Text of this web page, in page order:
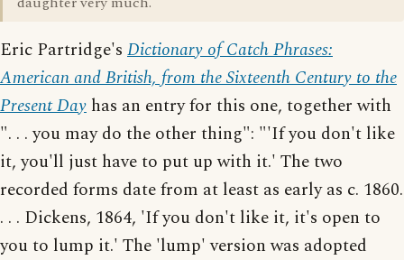
Eric Partridge's Dictionary of Catch Phrases:
American and British, from the Sixteenth Century to the
Present Day has an entry for this one, together with
". . . you may do the other thing": "'If you don't like
it, you'll just have to put up with it.' The two
recorded forms date from at least as early as c. 1860.
. . . Dickens, 1864, 'If you don't like it, it's open to
you to lump it.' The 'lump' version was adopted